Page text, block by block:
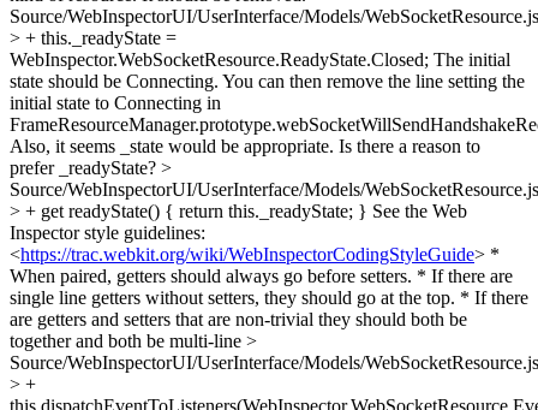
Source/WebInspectorUI/UserInterface/Models/
> + this._readyState =
WebInspector.WebSocketResource.ReadyState.Closed; The initial
state should be Connecting. You can then remove the line setting the
initial state to Connecting in
Also, it seems _state would be appropriate. Is there a reason to
prefer _readyState? >
Source/WebInspectorUI/UserInterface/Models/
> + get readyState() { return this._readyState; } See the Web
Inspector style guidelines:
<https://trac.webkit.org/wiki/WebInspectorCodingStyleGuide> *
When paired, getters should always go before setters. * If there are
single line getters without setters, they should go at the top. * If there
are getters and setters that are non-trivial they should both be
together and both be multi-line >
Source/WebInspectorUI/UserInterface/Models/
> +